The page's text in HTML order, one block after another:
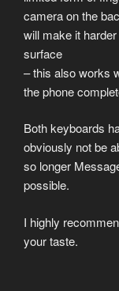
camera on the
will make it
surface
– this also works
the phone
Both keyboards
obviously not be
so longer
possible.
I highly
your taste.